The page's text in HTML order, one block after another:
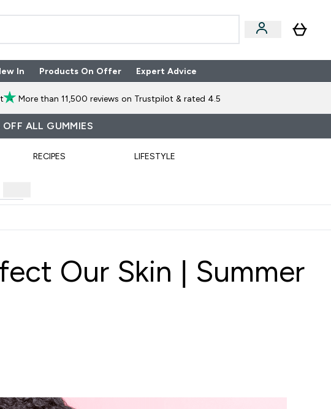
Boxes submenu
In Products On Offer Expert AdviceEnter Expert Advice submenu
⌄
More than 11,500 reviews on Trustpilot & rated 4.5
ALL GUMMIES
RECIPES LIFESTYLE
Our Skin | Summer